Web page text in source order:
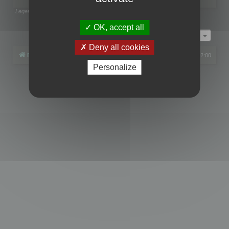
Legend:
Page1of1
Board index All times are UTC+02:00
phpBB® Forum Software © phpBB Limited
OK, accept all
Deny all cookies
Personalize